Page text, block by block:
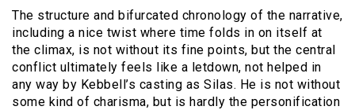
The structure and bifurcated chronology of the narrative,
including a nice twist where time folds in on itself at
the climax, is not without its fine points, but the central
conflict ultimately feels like a letdown, not helped in
any way by Kebbell’s casting as Silas. He is not without
some kind of charisma, but is hardly the personification